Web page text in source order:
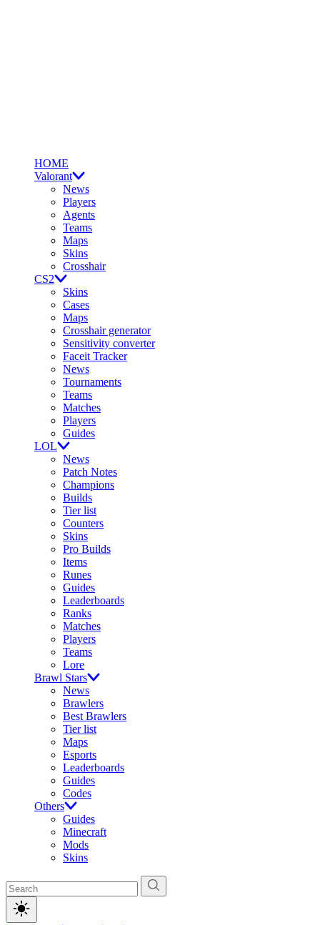
HOME
Valorant
News
Players
Agents
Teams
Maps
Skins
Crosshair
CS2
Skins
Cases
Maps
Crosshair generator
Sensitivity converter
Faceit Tracker
News
Tournaments
Teams
Matches
Players
Guides
LOL
News
Patch Notes
Champions
Builds
Tier list
Counters
Skins
Pro Builds
Items
Runes
Guides
Leaderboards
Ranks
Matches
Players
Teams
Lore
Brawl Stars
News
Brawlers
Best Brawlers
Tier list
Maps
Esports
Leaderboards
Guides
Codes
Others
Guides
Minecraft
Mods
Skins